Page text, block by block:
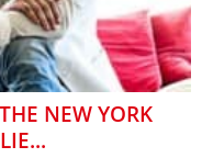
NEW YORK